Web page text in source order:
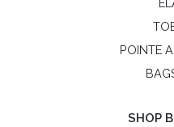
POINTE
SHOP